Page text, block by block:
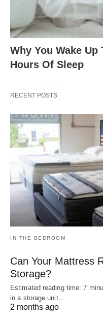
Why You Wake
Hours Of Sleep
RECENT POSTS
IN THE BEDROOM
Can Your Mattress
Storage?
Estimated reading time: 7
in a storage unit…
2 months ago